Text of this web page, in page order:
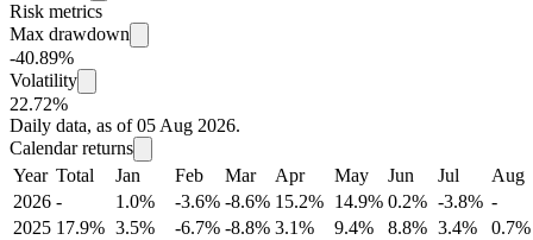
Risk metrics
Max drawdown
-40.89%
Volatility
22.72%
Daily data, as of 05 Aug 2026.
Calendar returns
Year Total Jan Feb Mar Apr May Jun Jul
Aug
2026 - 1.0% -3.6% -8.6% 15.2% 14.9% 0.2% -3.8% -
2025 17.9% 3.5% -6.7% -8.8% 3.1% 9.4% 8.8% 3.4%
0.7%